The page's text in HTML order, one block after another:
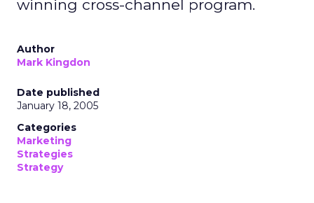
winning cross-channel program.
Author
Mark Kingdon
Date published
January 18, 2005
Categories
Marketing
Strategies
Strategy